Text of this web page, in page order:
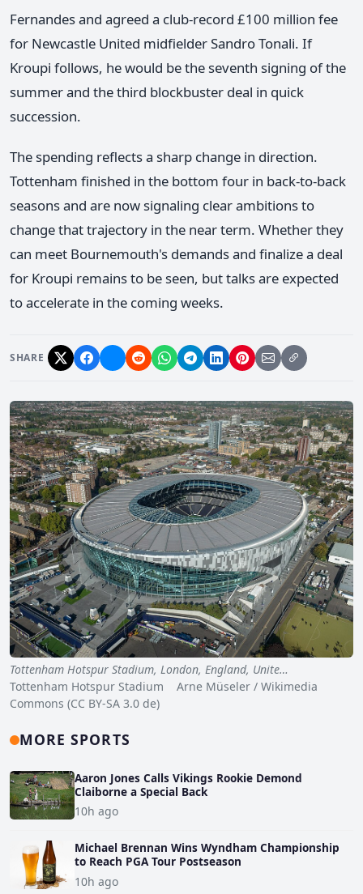
Fernandes and agreed a club-record £100 million fee
for Newcastle United midfielder Sandro Tonali. If
Kroupi follows, he would be the seventh signing of the
summer and the third blockbuster deal in quick
succession.
The spending reflects a sharp change in direction.
Tottenham finished in the bottom four in back-to-back
seasons and are now signaling clear ambitions to
change that trajectory in the near term. Whether they
can meet Bournemouth's demands and finalize a deal
for Kroupi remains to be seen, but talks are expected
to accelerate in the coming weeks.
SHARE
Tottenham Hotspur Stadium, London, England, Unite…
Tottenham Hotspur Stadium Arne Müseler / Wikimedia
Commons (CC BY-SA 3.0 de)
MORE SPORTS
Aaron Jones Calls Vikings Rookie Demond
Claiborne a Special Back
10h ago
Michael Brennan Wins Wyndham Championship
to Reach PGA Tour Postseason
10h ago